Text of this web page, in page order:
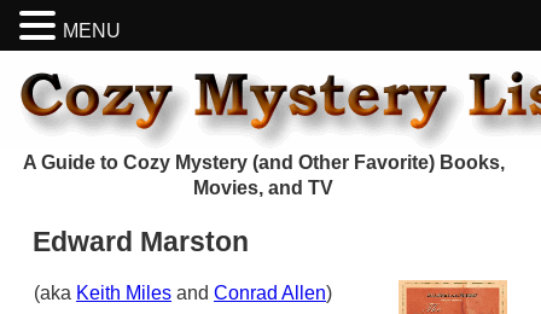
A Guide to Cozy Mystery (and Other Favorite) Books,
Movies, and TV
Edward Marston
(aka Keith Miles and Conrad Allen)
MENU